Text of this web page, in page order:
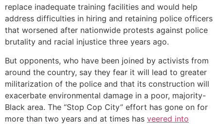
replace inadequate training facilities and would help
address difficulties in hiring and retaining police officers
that worsened after nationwide protests against police
brutality and racial injustice three years ago.
But opponents, who have been joined by activists from
around the country, say they fear it will lead to greater
militarization of the police and that its construction will
exacerbate environmental damage in a poor, majority-
Black area. The “Stop Cop City” effort has gone on for
more than two years and at times has veered into